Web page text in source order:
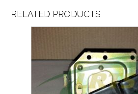
RELATED PRODUCTS